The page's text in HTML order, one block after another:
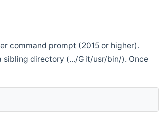
command prompt (2015 or higher).
sibling directory (.../Git/usr/bin/). Once